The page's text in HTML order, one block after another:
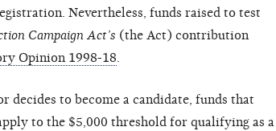
Nevertheless, funds raised to test
Campaign Act’s (the Act) contribution
Opinion 1998-18.
decides to become a candidate, funds that
to the $5,000 threshold for qualifying as a